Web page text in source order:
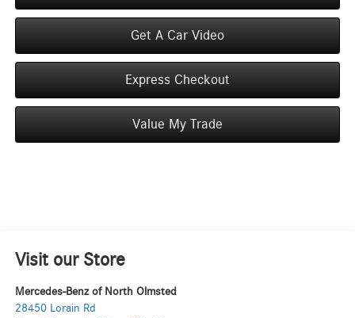
Get A Car Video
Express Checkout
Value My Trade
Visit our Store
Mercedes-Benz of North Olmsted
28450 Lorain Rd